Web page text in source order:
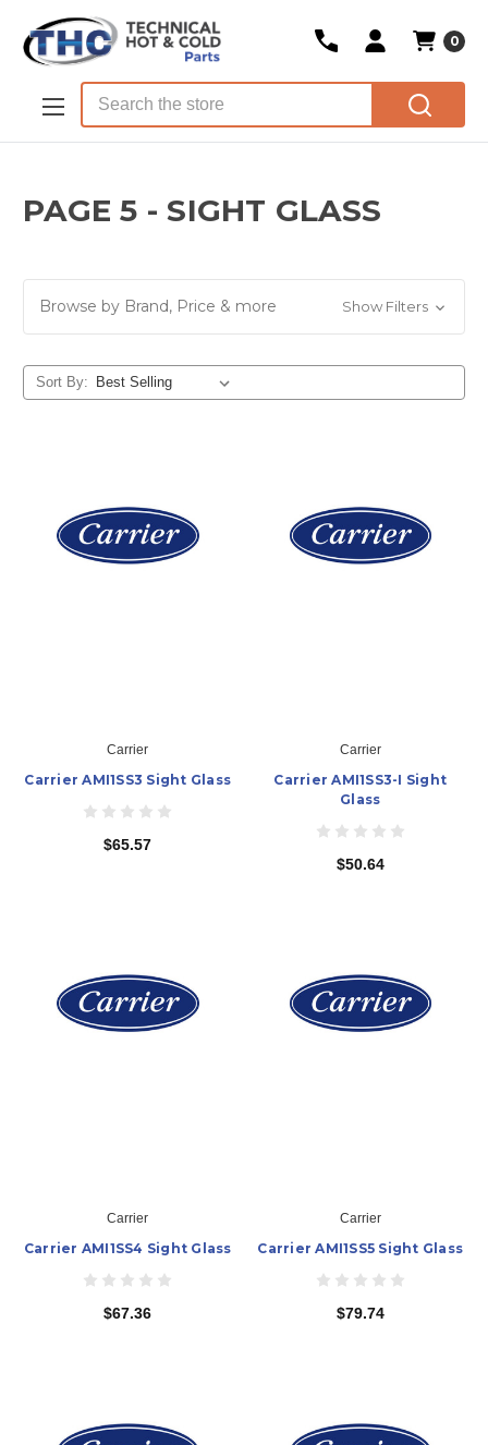
Skip to main content
0
PAGE 5 - SIGHT GLASS
Browse by Brand, Price & more Show Filters
Sort By:
Carrier
Carrier AMI1SS3 Sight Glass
$65.57
Carrier
Carrier AMI1SS3-I Sight
Glass
$50.64
Carrier
Carrier AMI1SS4 Sight Glass
$67.36
Carrier
Carrier AMI1SS5 Sight Glass
$79.74